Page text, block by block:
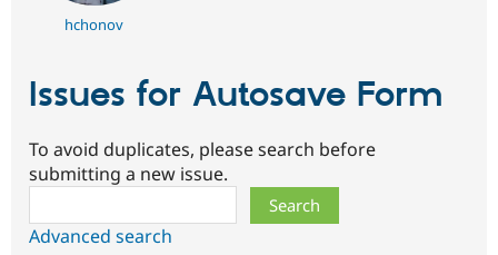
hchonov
Issues for Autosave Form
To avoid duplicates, please search before
submitting a new issue.
Advanced search